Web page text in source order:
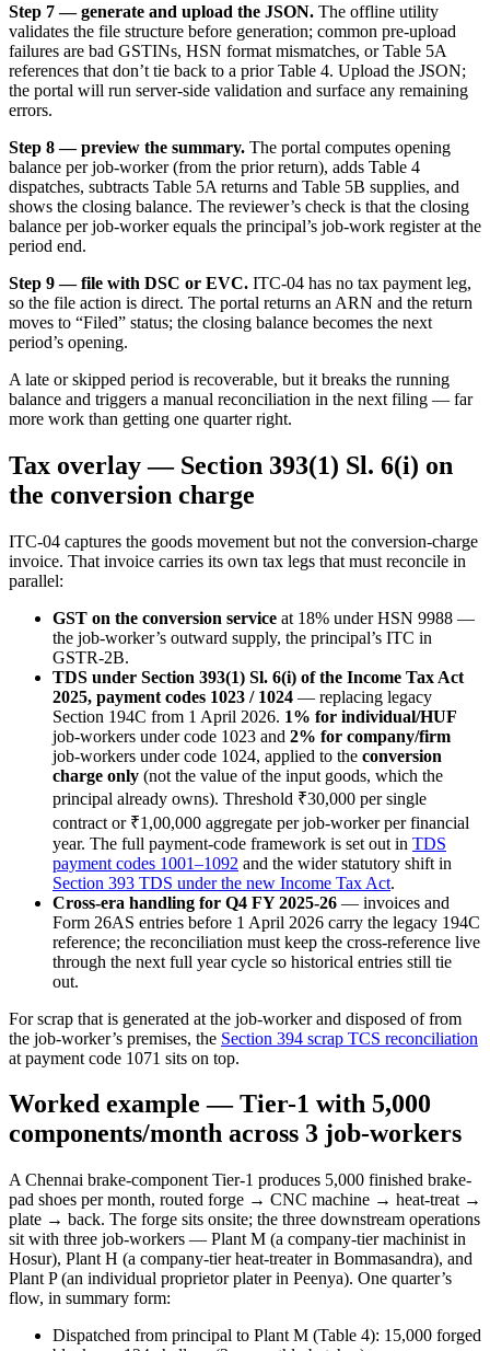
Step 7 — generate and upload the JSON. The offline utility
validates the file structure before generation; common pre-upload
failures are bad GSTINs, HSN format mismatches, or Table 5A
references that don’t tie back to a prior Table 4. Upload the JSON;
the portal will run server-side validation and surface any remaining
errors.
Step 8 — preview the summary. The portal computes opening
balance per job-worker (from the prior return), adds Table 4
dispatches, subtracts Table 5A returns and Table 5B supplies, and
shows the closing balance. The reviewer’s check is that the closing
balance per job-worker equals the principal’s job-work register at the
period end.
Step 9 — file with DSC or EVC. ITC-04 has no tax payment leg,
so the file action is direct. The portal returns an ARN and the return
moves to “Filed” status; the closing balance becomes the next
period’s opening.
A late or skipped period is recoverable, but it breaks the running
balance and triggers a manual reconciliation in the next filing — far
more work than getting one quarter right.
Tax overlay — Section 393(1) Sl. 6(i) on
the conversion charge
ITC-04 captures the goods movement but not the conversion-charge
invoice. That invoice carries its own tax legs that must reconcile in
parallel:
GST on the conversion service at 18% under HSN 9988 —
the job-worker’s outward supply, the principal’s ITC in
GSTR-2B.
TDS under Section 393(1) Sl. 6(i) of the Income Tax Act
2025, payment codes 1023 / 1024 — replacing legacy
Section 194C from 1 April 2026. 1% for individual/HUF
job-workers under code 1023 and 2% for company/firm
job-workers under code 1024, applied to the conversion
charge only (not the value of the input goods, which the
principal already owns). Threshold ₹30,000 per single
contract or ₹1,00,000 aggregate per job-worker per financial
year. The full payment-code framework is set out in TDS
payment codes 1001–1092 and the wider statutory shift in
Section 393 TDS under the new Income Tax Act.
Cross-era handling for Q4 FY 2025-26 — invoices and
Form 26AS entries before 1 April 2026 carry the legacy 194C
reference; the reconciliation must keep the cross-reference live
through the next full year cycle so historical entries still tie
out.
For scrap that is generated at the job-worker and disposed of from
the job-worker’s premises, the Section 394 scrap TCS reconciliation
at payment code 1071 sits on top.
Worked example — Tier-1 with 5,000
components/month across 3 job-workers
A Chennai brake-component Tier-1 produces 5,000 finished brake-
pad shoes per month, routed forge → CNC machine → heat-treat →
plate → back. The forge sits onsite; the three downstream operations
sit with three job-workers — Plant M (a company-tier machinist in
Hosur), Plant H (a company-tier heat-treater in Bommasandra), and
Plant P (an individual proprietor plater in Peenya). One quarter’s
flow, in summary form:
Dispatched from principal to Plant M (Table 4): 15,000 forged